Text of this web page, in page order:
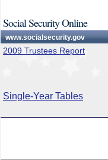
Social Security Online
www.socialsecurity.gov
2009 Trustees Report
Single-Year Tables